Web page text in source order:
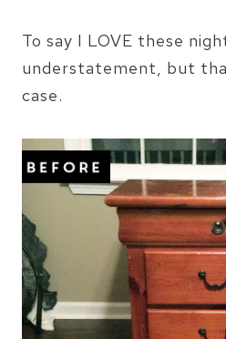
To say I LOVE these
understatement, but
case.